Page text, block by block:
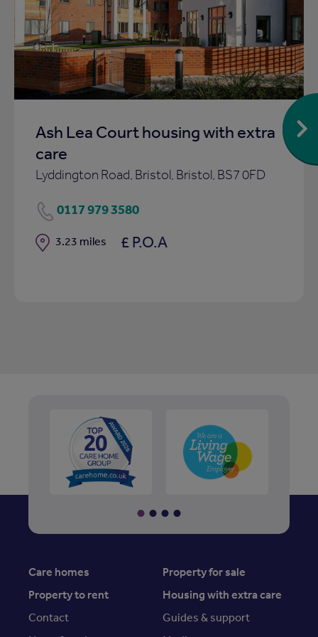
Ash Lea Court housing with extra
care
Lyddington Road, Bristol, Bristol, BS7 0FD
0117 979 3580
Distance
3.23 miles £ P.O.A
to
shortlist
Care homes
Property for sale
Property to rent
Housing with extra care
Contact
Guides & support